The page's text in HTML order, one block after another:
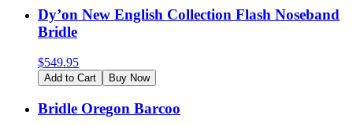
Dy’on New English Collection Flash Noseband
Bridle
$549.95
Add to Cart Buy Now
Bridle Oregon Barcoo